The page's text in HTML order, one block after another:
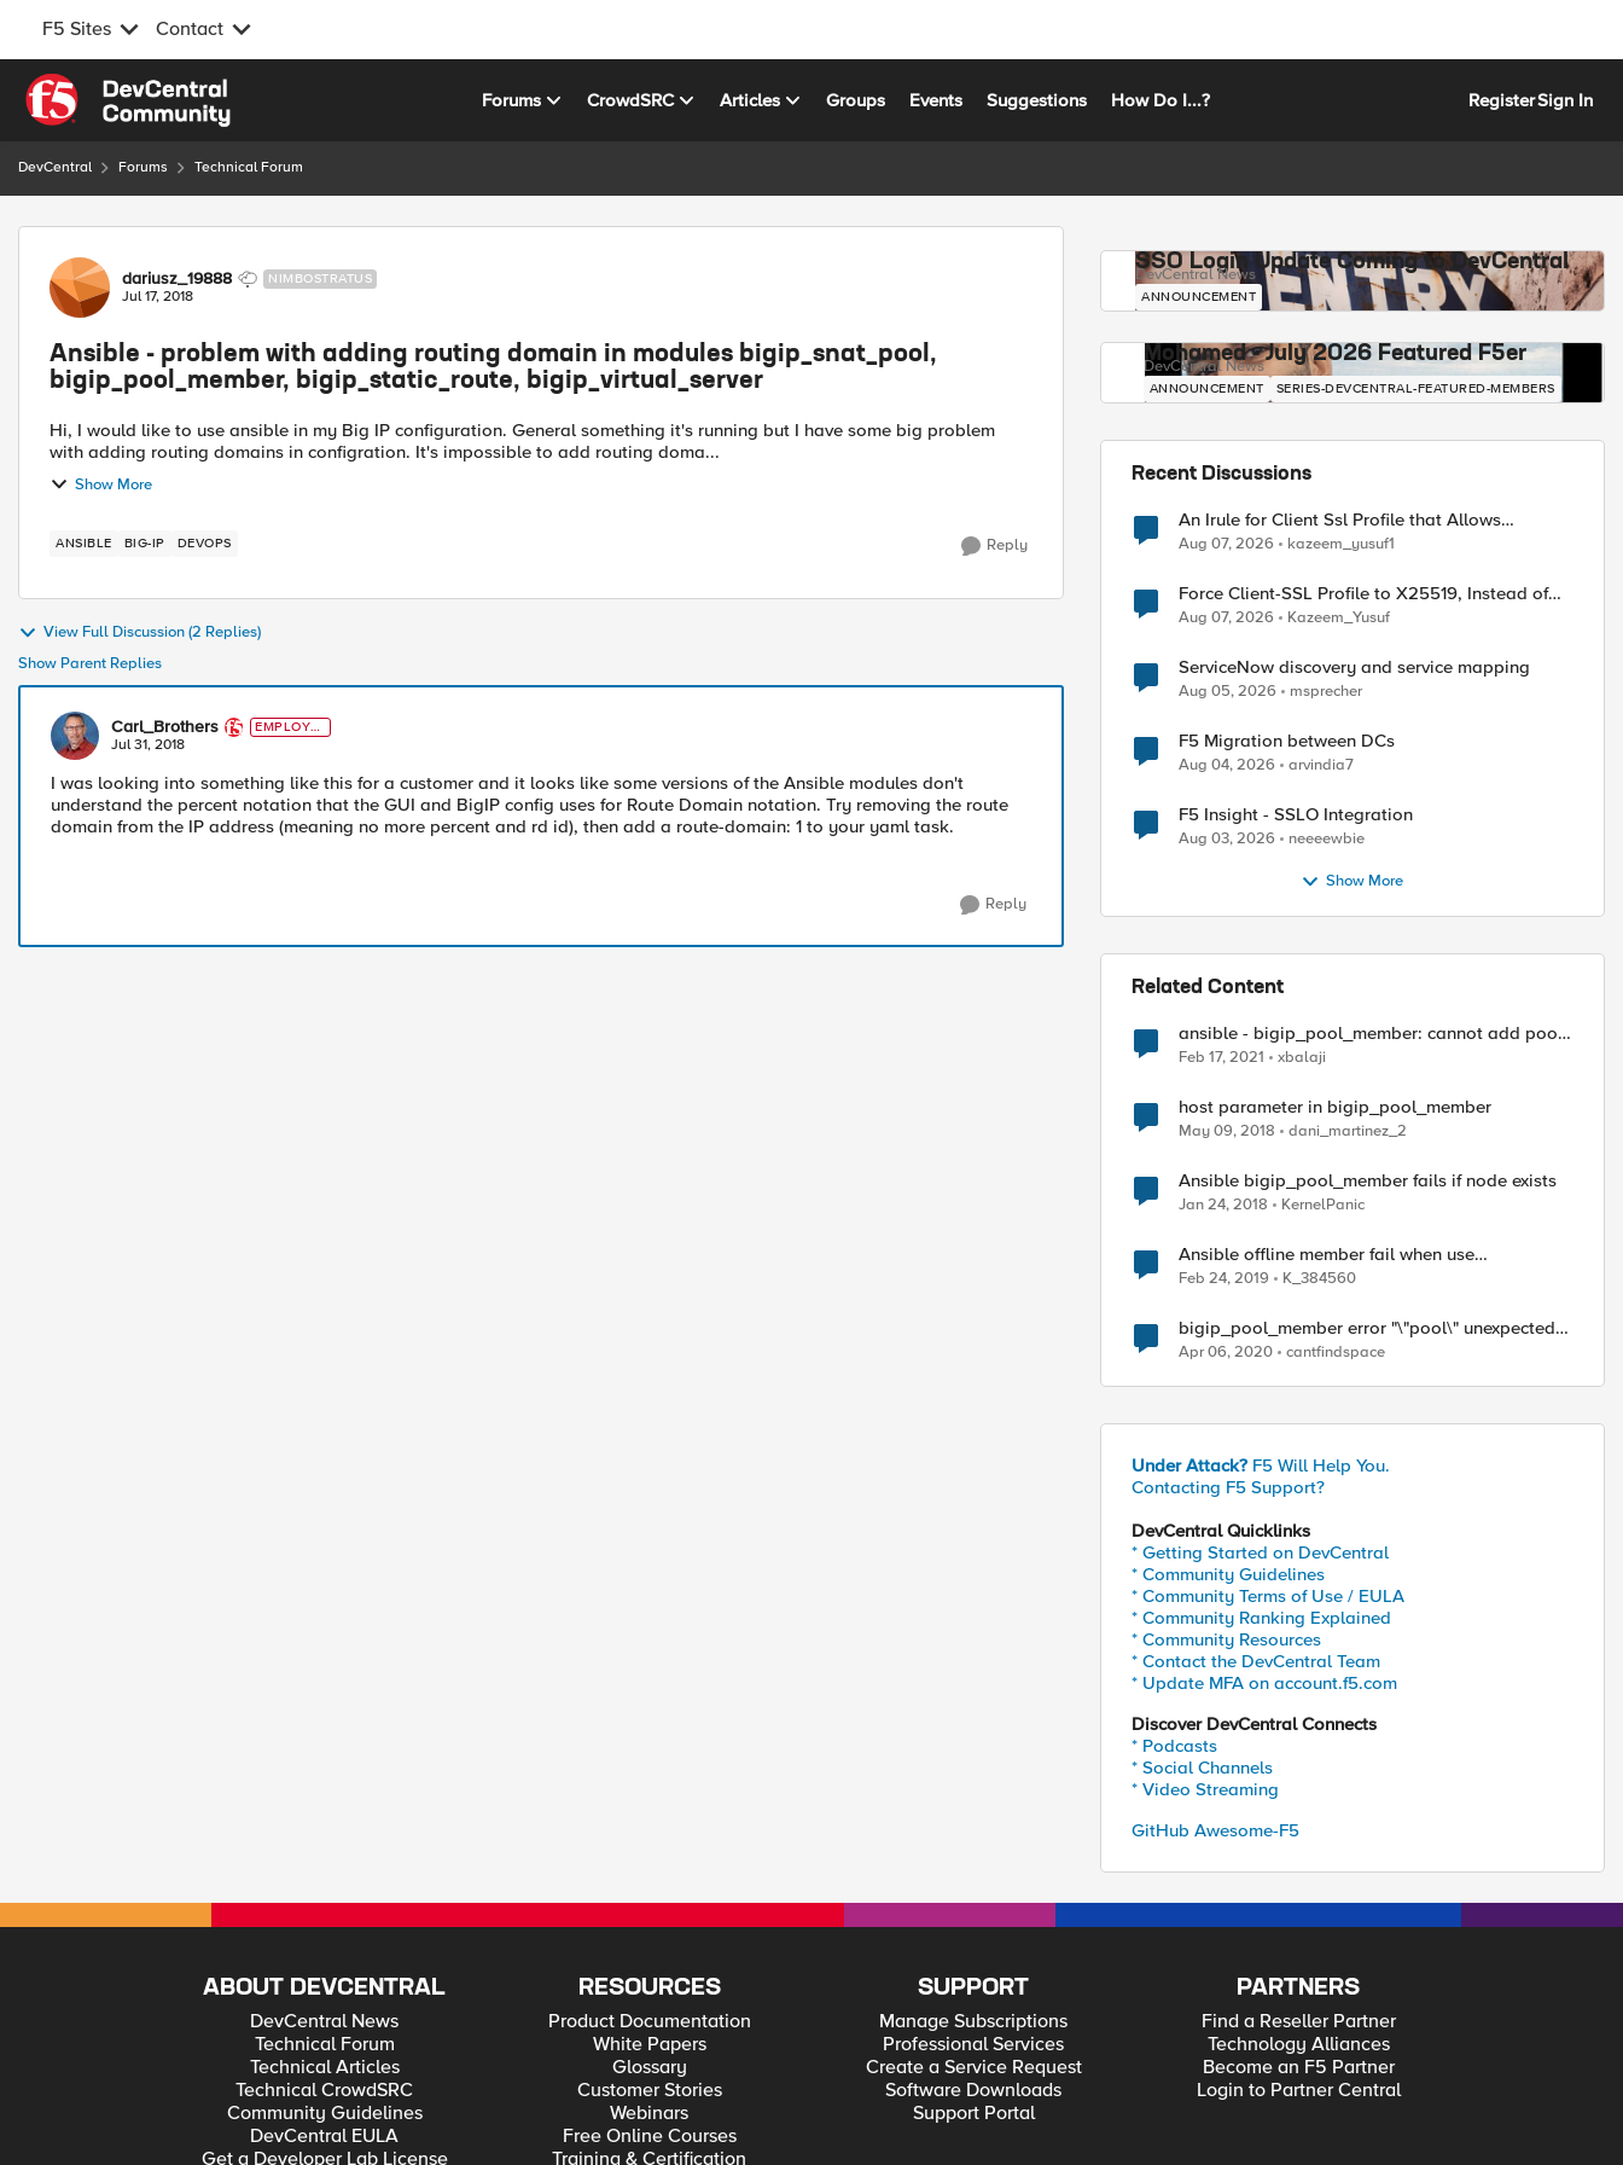
F5 Sites Contact
Skip to content
Forums CrowdSRC Articles Groups Events Suggestions How Do I...? RegisterSign In
DevCentral Forums Technical Forum
Forum Discussion
dariusz_19888 NIMBOSTRATUS
Jul 17, 2018
Ansible - problem with adding routing domain in modules bigip_snat_pool,
bigip_pool_member, bigip_static_route, bigip_virtual_server
Hi, I would like to use ansible in my Big IP configuration. General something it's running but I have some big problem
with adding routing domains in configration. It's impossible to add routing doma...
Show More
ANSIBLE BIG-IP DEVOPS Reply
View Full Discussion (2 Replies)
Show Parent Replies
Carl_Brothers
EMPLOYE
E
Jul 31, 2018
I was looking into something like this for a customer and it looks like some versions of the Ansible modules don't
understand the percent notation that the GUI and BigIP config uses for Route Domain notation. Try removing the route
domain from the IP address (meaning no more percent and rd id), then add a route-domain: 1 to your yaml task.
Reply
SSO Login Update Coming to DevCentral
DevCentral News
ANNOUNCEMENT
Mohamed - July 2026 Featured F5er
DevCentral News
ANNOUNCEMENT SERIES-DEVCENTRAL-FEATURED-MEMBERS
Recent Discussions
An Irule for Client Ssl Profile that Allows
Unassigned TLS Extension Values (17516)
Aug 07, 2026 kazeem_yusuf1
Force Client-SSL Profile to X25519, Instead of
Post-Quantum Cryptography
Aug 07, 2026 Kazeem_Yusuf
ServiceNow discovery and service mapping
Aug 05, 2026 msprecher
F5 Migration between DCs
Aug 04, 2026 arvindia7
F5 Insight - SSLO Integration
Aug 03, 2026 neeeewbie
Show More
Related Content
ansible - bigip_pool_member: cannot add pool
member from "Common" to pool "Test"
Feb 17, 2021 xbalaji
host parameter in bigip_pool_member
May 09, 2018 dani_martinez_2
Ansible bigip_pool_member fails if node exists
Jan 24, 2018 KernelPanic
Ansible offline member fail when use
bigip_pool_member
Feb 24, 2019 K_384560
bigip_pool_member error "\"pool\" unexpected
argument"
Apr 06, 2020 cantfindspace
Under Attack? F5 Will Help You.
Contacting F5 Support?
DevCentral Quicklinks
* Getting Started on DevCentral
* Community Guidelines
* Community Terms of Use / EULA
* Community Ranking Explained
* Community Resources
* Contact the DevCentral Team
* Update MFA on account.f5.com
Discover DevCentral Connects
* Podcasts
* Social Channels
* Video Streaming
GitHub Awesome-F5
ABOUT DEVCENTRAL
DevCentral News
Technical Forum
Technical Articles
Technical CrowdSRC
Community Guidelines
DevCentral EULA
Get a Developer Lab License
RESOURCES
Product Documentation
White Papers
Glossary
Customer Stories
Webinars
Free Online Courses
Training & Certification
SUPPORT
Manage Subscriptions
Professional Services
Create a Service Request
Software Downloads
Support Portal
PARTNERS
Find a Reseller Partner
Technology Alliances
Become an F5 Partner
Login to Partner Central